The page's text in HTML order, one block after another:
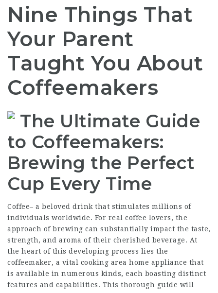
Nine Things That
Your Parent
Taught You About
Coffeemakers
The Ultimate Guide
to Coffeemakers:
Brewing the Perfect
Cup Every Time
Coffee– a beloved drink that stimulates millions of
individuals worldwide. For real coffee lovers, the
approach of brewing can substantially impact the taste,
strength, and aroma of their cherished beverage. At
the heart of this developing process lies the
coffeemaker, a vital cooking area home appliance that
is available in numerous kinds, each boasting distinct
features and capabilities. This thorough guide will